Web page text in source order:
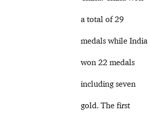
a total of 29
medals while India
won 22 medals
including seven
gold. The first